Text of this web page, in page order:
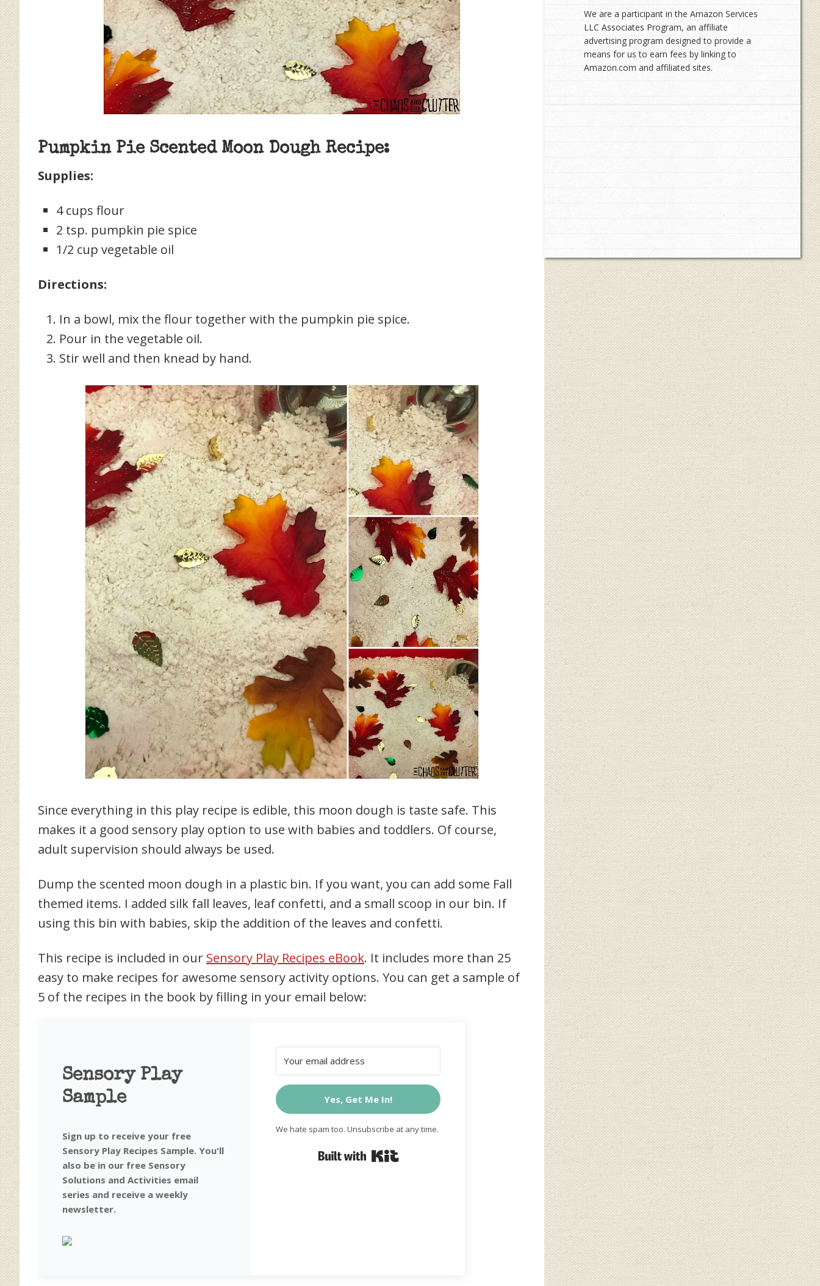
Pumpkin Pie Scented Moon Dough Recipe:
Supplies:
4 cups flour
2 tsp. pumpkin pie spice
1/2 cup vegetable oil
Directions:
In a bowl, mix the flour together with the pumpkin pie spice.
Pour in the vegetable oil.
Stir well and then knead by hand.
Since everything in this play recipe is edible, this moon dough is taste safe. This
makes it a good sensory play option to use with babies and toddlers. Of course,
adult supervision should always be used.
Dump the scented moon dough in a plastic bin. If you want, you can add some Fall
themed items. I added silk fall leaves, leaf confetti, and a small scoop in our bin. If
using this bin with babies, skip the addition of the leaves and confetti.
This recipe is included in our Sensory Play Recipes eBook. It includes more than 25
easy to make recipes for awesome sensory activity options. You can get a sample of
5 of the recipes in the book by filling in your email below:
Sensory Play
Sample
Sign up to receive your free
Sensory Play Recipes Sample. You'll
also be in our free Sensory
Solutions and Activities email
series and receive a weekly
newsletter.
Yes, Get Me In!
We hate spam too. Unsubscribe at any time.
Built with Kit
We are a participant in the Amazon Services
LLC Associates Program, an affiliate
advertising program designed to provide a
means for us to earn fees by linking to
Amazon.com and affiliated sites.